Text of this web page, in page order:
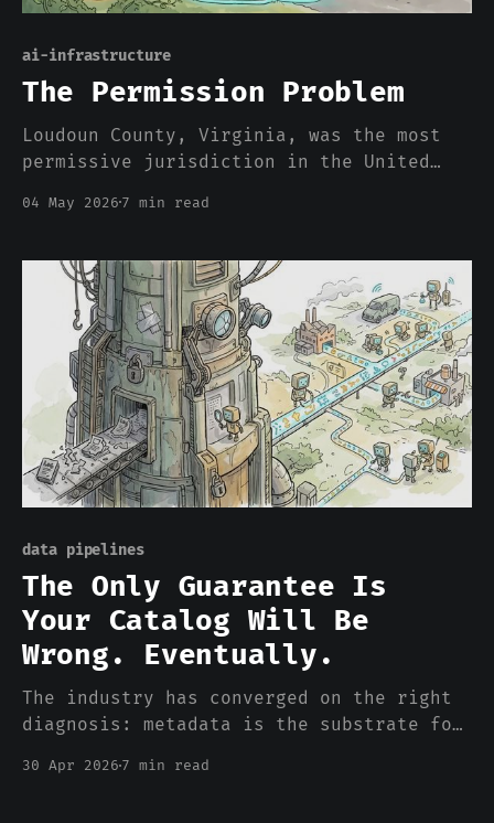
ai-infrastructure
The Permission Problem
Loudoun County, Virginia, was the most
permissive jurisdiction in the United
construction. As of this quarter, it has
docket than any comparable jurisdiction.
The reversal happened in eighteen
months, and it is happening for r
04 May 2026 7 min read
data pipelines
The Only Guarantee Is
Your Catalog Will Be
Wrong. Eventually.
The industry has converged on the right
diagnosis: metadata is the substrate for
prescription is wrong in the same way.
30 Apr 2026 7 min read